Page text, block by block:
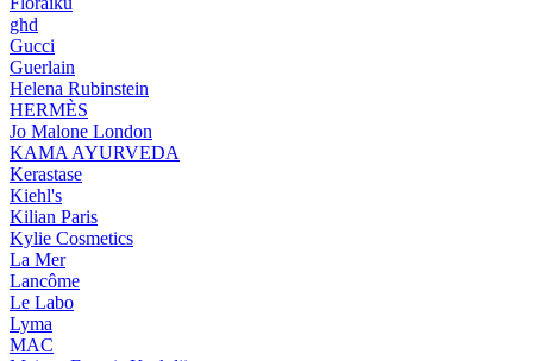
ghd
Gucci
Guerlain
Helena Rubinstein
HERMÈS
Jo Malone London
KAMA AYURVEDA
Kerastase
Kiehl's
Kilian Paris
Kylie Cosmetics
La Mer
Lancôme
Le Labo
Lyma
MAC